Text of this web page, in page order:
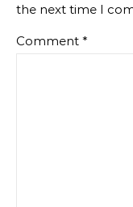
the next time I
Comment *